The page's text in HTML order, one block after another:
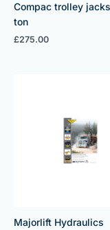
Compac trolley
ton
£275.00
Majorlift Hydraulics